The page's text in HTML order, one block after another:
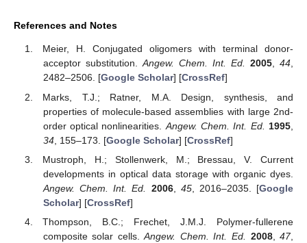
References and Notes
Meier, H. Conjugated oligomers with terminal donor-
acceptor substitution.Angew. Chem. Int. Ed. 2005, 44,
2482–2506. [Google Scholar] [CrossRef]
Marks, T.J.; Ratner, M.A. Design, synthesis, and
properties of molecule-based assemblies with large 2nd-
order optical nonlinearities. Angew. Chem. Int. Ed. 1995
34, 155–173. [Google Scholar] [CrossRef]
Mustroph, H.; Stollenwerk, M.; Bressau, V. Current
developments in optical data storage with organic dyes.
Angew. Chem. Int. Ed.
2006, 45, 2016–2035. [Google
Scholar] [CrossRef]
Thompson, B.C.; Frechet, J.M.J. Polymer-fullerene
composite solar cells.Angew. Chem. Int. Ed. 2008,47,